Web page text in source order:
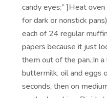
candy eyes;” ]Heat
for dark or nonstick
each of 24 regular
papers because it just
them out of the pan.;In
buttermilk, oil and eggs
seconds, then on